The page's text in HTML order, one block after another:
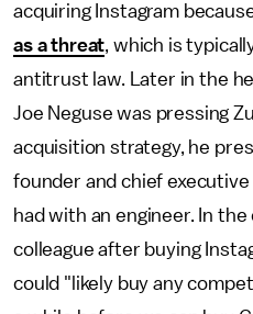
acquiring Instagram
as a threat, which is
antitrust law. Later in the
Joe Neguse was pressing
acquisition strategy, he
founder and chief
had with an engineer. In
colleague after buying
could "likely buy any